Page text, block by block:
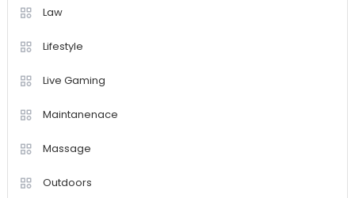
Law
Lifestyle
Live Gaming
Maintanenace
Massage
Outdoors